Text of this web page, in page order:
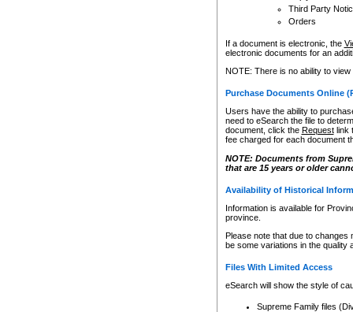
Third Party
Orders
If a document is electronic, the
electronic documents for an
NOTE: There is no ability to
Purchase Documents Online
Users have the ability to
need to eSearch the file to
document, click the Requestlink
fee charged for each document
NOTE: Documents from
that are 15 years or older
Availability of Historical
Information is available for
province.
Please note that due to
be some variations in the quality
Files With Limited Access
eSearch will show the style of
Supreme Family files